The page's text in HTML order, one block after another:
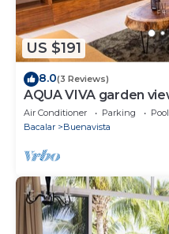
US $191
8.0(3 Reviews)
AQUA VIVA garden
Air Conditioner Parking
Pool
Bacalar
Buenavista